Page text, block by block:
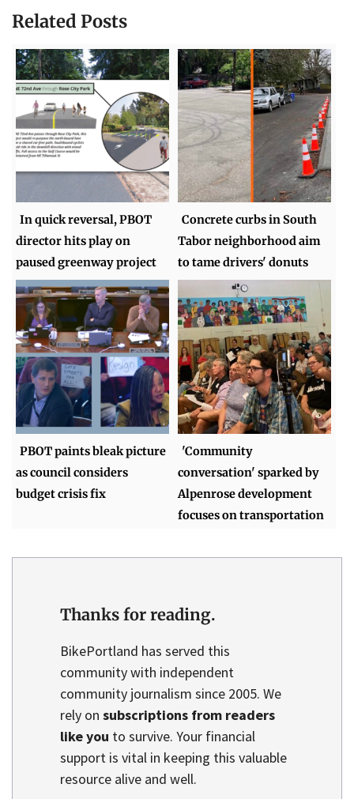
Related Posts
In quick reversal, PBOT
director hits play on
paused greenway project
Concrete curbs in South
Tabor neighborhood aim
to tame drivers' donuts
PBOT paints bleak picture
as council considers
budget crisis fix
'Community
conversation' sparked by
Alpenrose development
focuses on transportation
Thanks for reading.
BikePortland has served this
community with independent
community journalism since 2005. We
rely on subscriptions from readers
like you to survive. Your financial
support is vital in keeping this valuable
resource alive and well.